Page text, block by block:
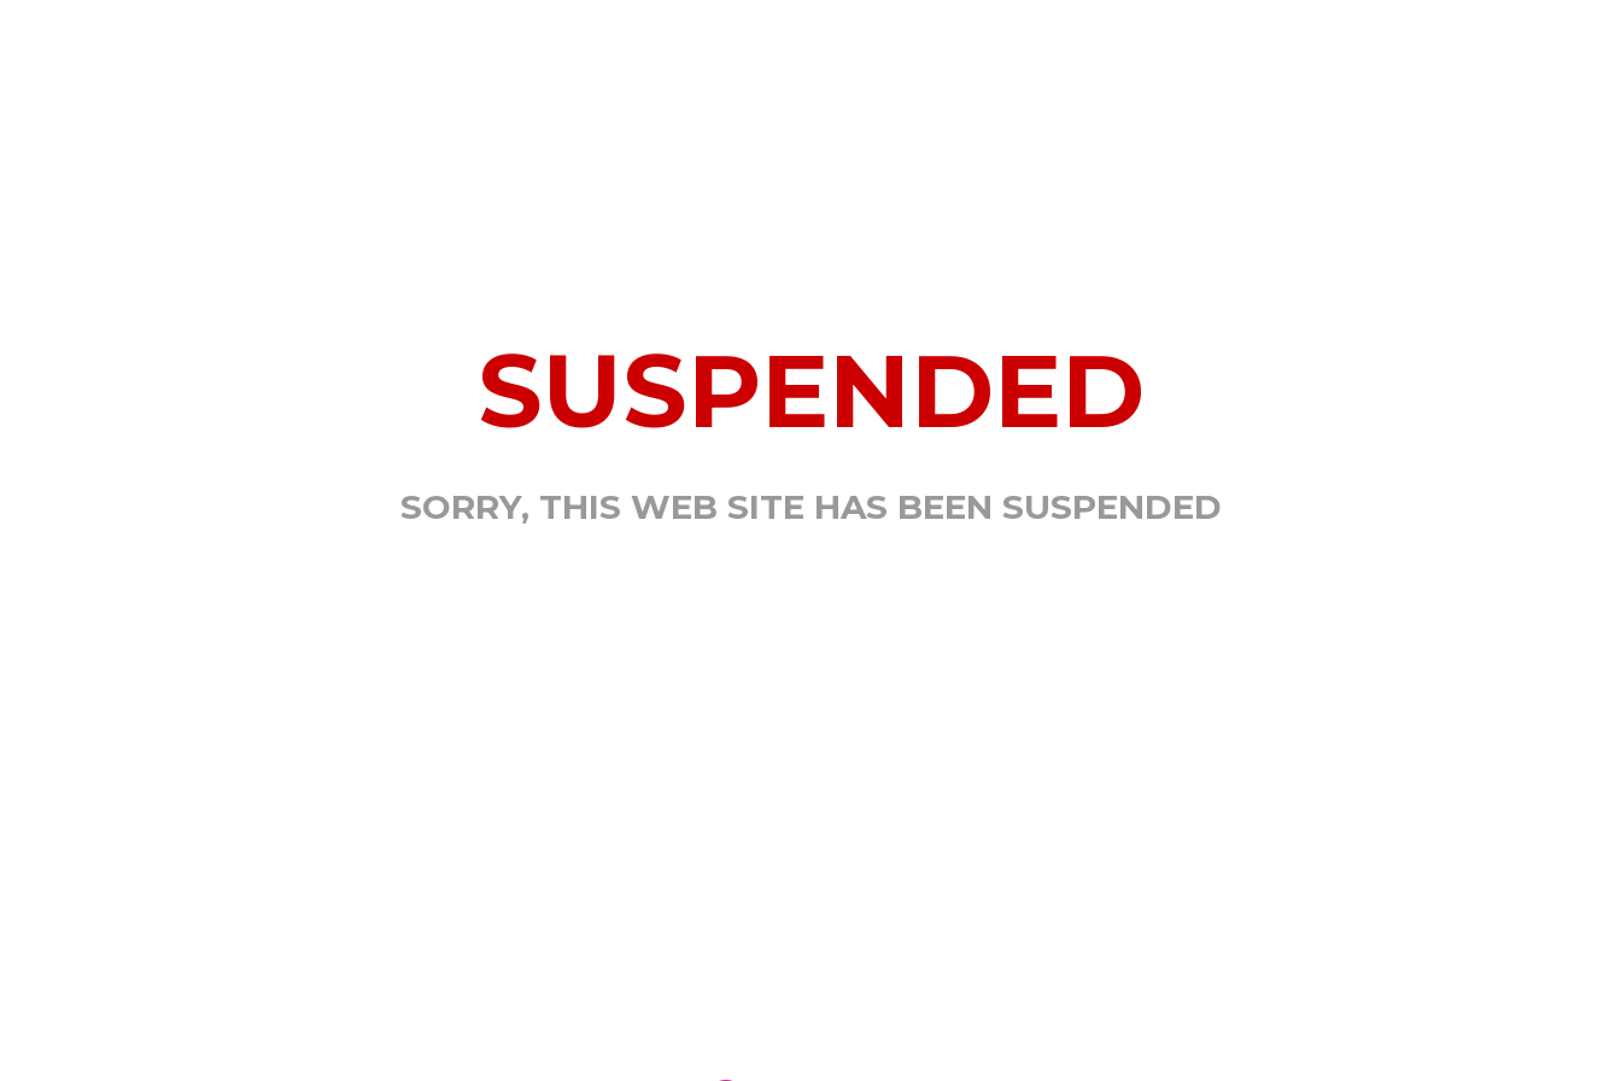
SUSPENDED
SORRY, THIS WEB SITE HAS BEEN SUSPENDED